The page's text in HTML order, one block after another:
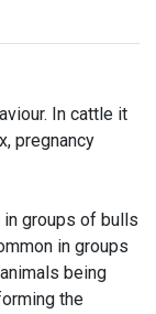
In cattle it
pregnancy
groups of bulls
in groups
being
the